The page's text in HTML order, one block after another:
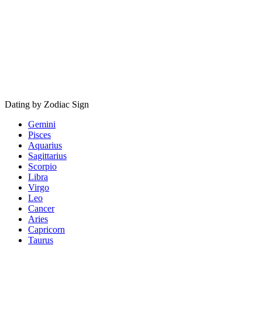
Dating by Zodiac Sign
Gemini
Pisces
Aquarius
Sagittarius
Scorpio
Libra
Virgo
Leo
Cancer
Aries
Capricorn
Taurus